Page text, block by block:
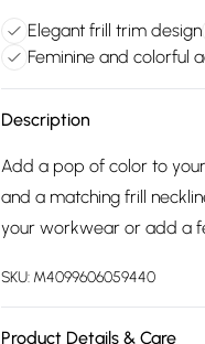
Elegant frill trim design
Feminine and colorful
Description
Add a pop of color to
and a matching frill
your workwear or add a
SKU: M4099606059440
Product Details & Care